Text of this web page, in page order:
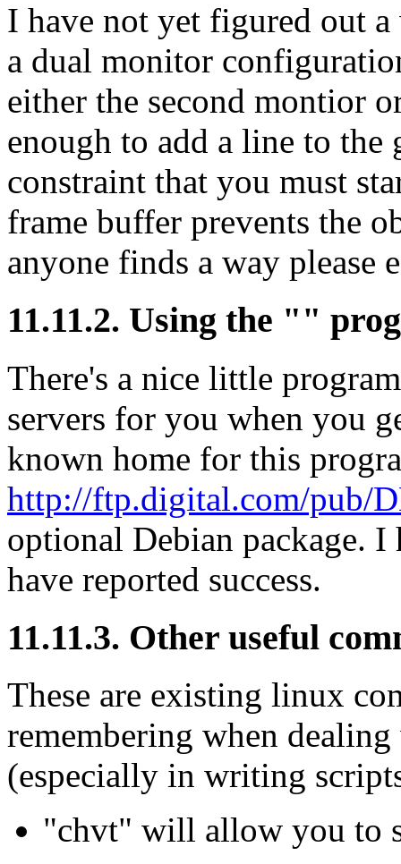
I have not yet figured out
a dual monitor
either the second montior
enough to add a line to
constraint that you must
frame buffer prevents the
anyone finds a way please
11.11.2. Using the ""
There's a nice little
servers for you when you
known home for this
http://ftp.digital.com/pub/
optional Debian package. I
have reported success.
11.11.3. Other useful
These are existing linux
remembering when
(especially in writing
"chvt" will allow you to